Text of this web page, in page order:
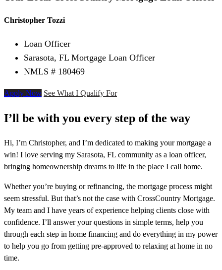
Christopher Tozzi
Loan Officer
Sarasota, FL Mortgage Loan Officer
NMLS # 180469
Apply Now See What I Qualify For
I’ll be with you every step of the way
Hi, I’m Christopher, and I’m dedicated to making your mortgage a
win! I love serving my Sarasota, FL community as a loan officer,
bringing homeownership dreams to life in the place I call home.
Whether you’re buying or refinancing, the mortgage process might
seem stressful. But that’s not the case with CrossCountry Mortgage.
My team and I have years of experience helping clients close with
confidence. I’ll answer your questions in simple terms, help you
through each step in home financing and do everything in my power
to help you go from getting pre-approved to relaxing at home in no
time.